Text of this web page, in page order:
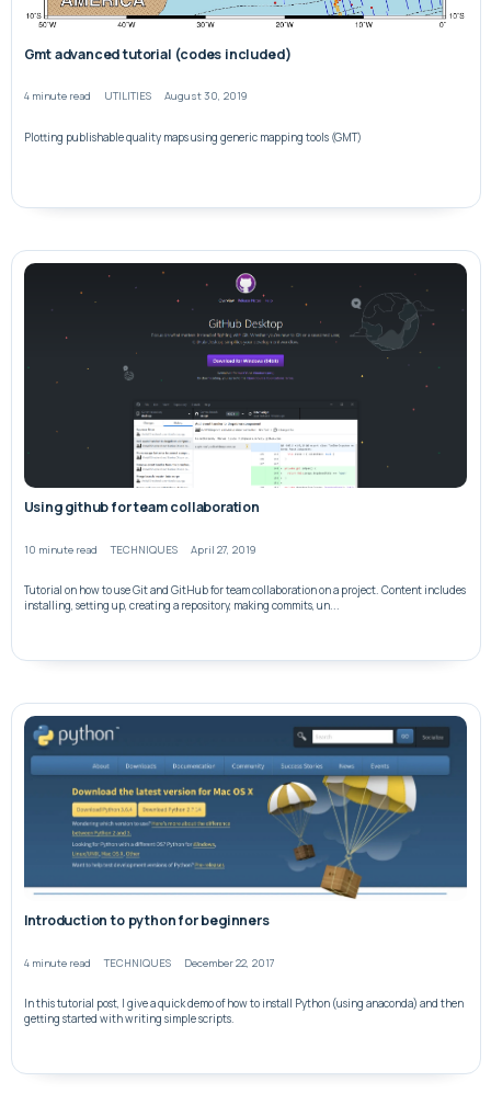
Gmt advanced tutorial (codes included)
4 minute read UTILITIES August 30, 2019
Plotting publishable quality maps using generic mapping tools (GMT)
Using github for team collaboration
10 minute readTECHNIQUES April 27, 2019
Tutorial on how to use Git and GitHub for team collaboration on a project. Content includes
installing, setting up, creating a repository, making commits, un...
Introduction to python for beginners
4 minute readTECHNIQUES December 22, 2017
In this tutorial post, I give a quick demo of how to install Python (using anaconda) and then
getting started with writing simple scripts.